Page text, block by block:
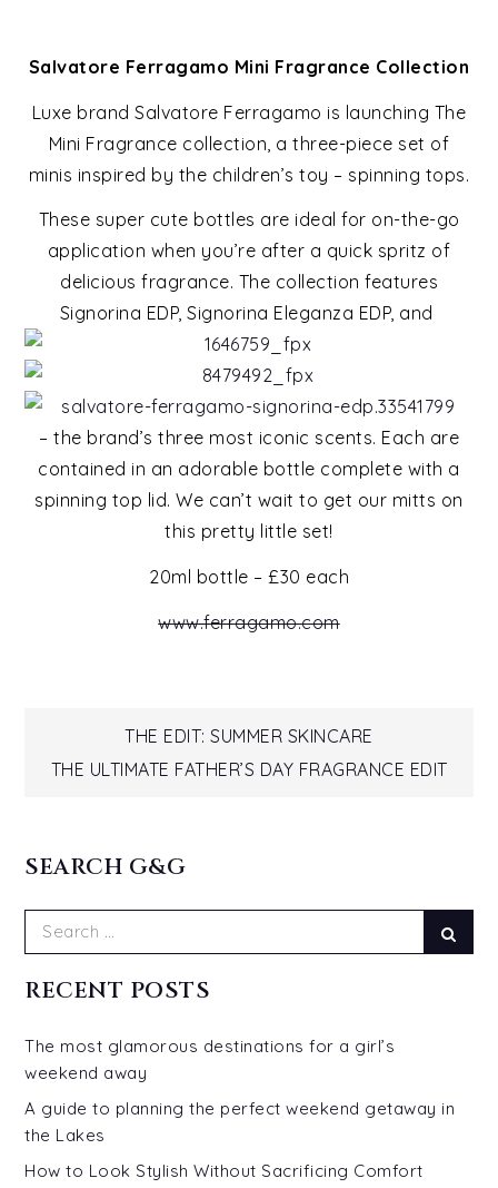
Salvatore Ferragamo Mini Fragrance Collection
Luxe brand Salvatore Ferragamo is launching The
Mini Fragrance collection, a three-piece set of
minis inspired by the children’s toy – spinning tops.
These super cute bottles are ideal for on-the-go
application when you’re after a quick spritz of
delicious fragrance. The collection features
Signorina EDP, Signorina Eleganza EDP, and
– the brand’s three most iconic scents. Each are
contained in an adorable bottle complete with a
spinning top lid. We can’t wait to get our mitts on
this pretty little set!
20ml bottle – £30 each
www.ferragamo.com
PostTHE EDIT: SUMMER SKINCARE
THE ULTIMATE FATHER’S DAY FRAGRANCE EDIT
SEARCH G&G
Search
RECENT POSTS
The most glamorous destinations for a girl’s
weekend away
A guide to planning the perfect weekend getaway in
the Lakes
How to Look Stylish Without Sacrificing Comfort